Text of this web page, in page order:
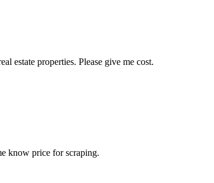
estate properties. Please give me cost.
know price for scraping.